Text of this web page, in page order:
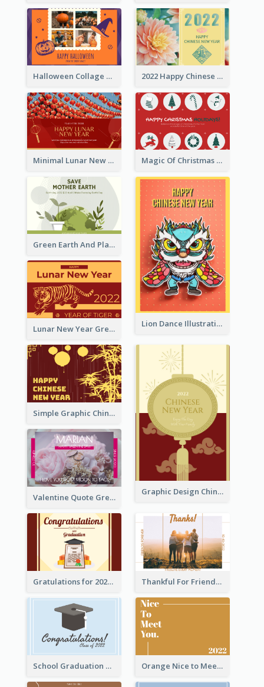
Halloween Collage Greeting Card 2022 Happy Chinese New Year Flower Photo Greeting Card
Minimal Lunar New Year Celebration Greeting Card Magic Of Christmas Holidays Greeting Card
Green Earth And Plants Illustrations Greeting Card
Lion Dance Illustration Photo Greeting Card
Lunar New Year Greeting Card With Tiger Illustration
Simple Graphic Chinese New Year In Red And Yellow
Graphic Design Chinese New Year Greeting Card With Decorations
Valentine Quote Greeting Card
Gratulations for 2020 Graduation Greeting Card Thankful For Friendship Greeting Card
School Graduation Celebration Card Orange Nice to Meet You Greeting Card